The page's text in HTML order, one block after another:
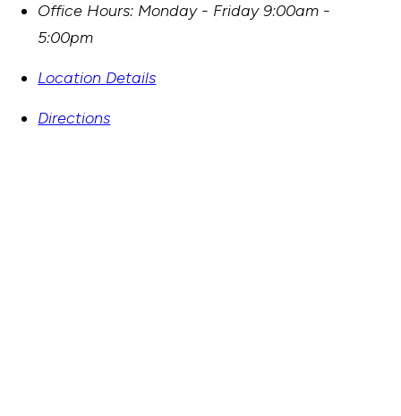
Office Hours: Monday - Friday 9:00am -
5:00pm
Location Details
Directions